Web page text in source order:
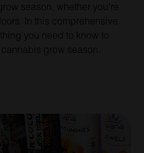
season, whether you’re
In this comprehensive
you need to know to
grow season.